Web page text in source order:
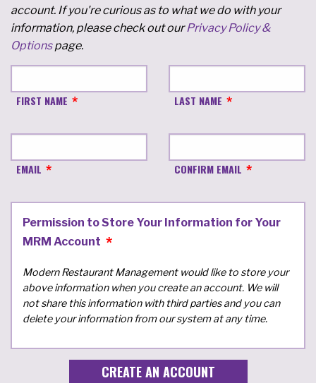
account. If you're curious as to what we do with your
information, please check out ourPrivacy Policy &
Optionspage.
FIRST NAME LAST NAME
EMAIL CONFIRM EMAIL
Permission to Store Your Information for Your
MRM Account
Modern Restaurant Management would like to store your
above information when you create an account. We will
not share this information with third parties and you can
delete your information from our system at any time.